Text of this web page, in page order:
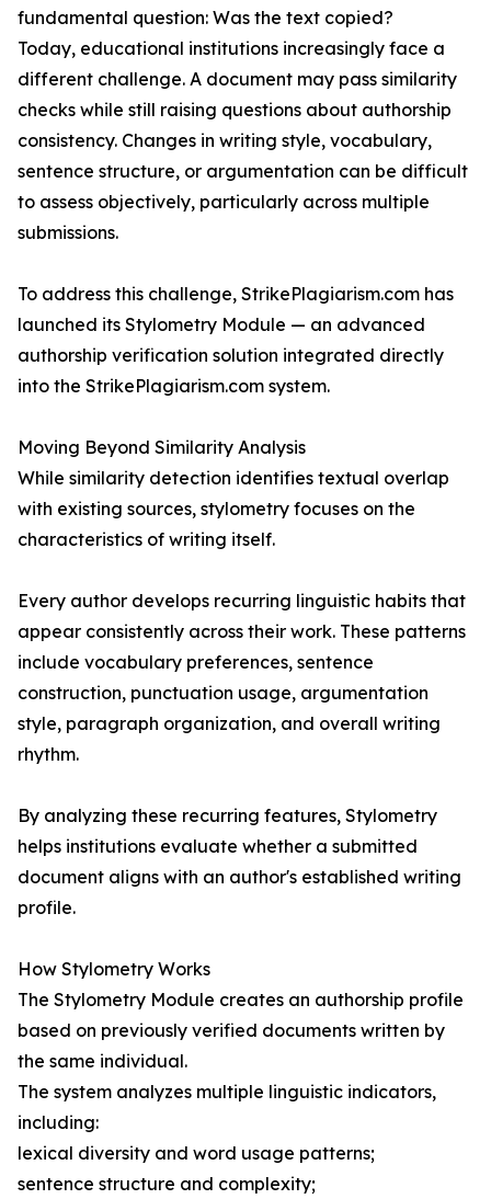
fundamental question: Was the text copied?
Today, educational institutions increasingly face a
different challenge. A document may pass similarity
checks while still raising questions about authorship
consistency. Changes in writing style, vocabulary,
sentence structure, or argumentation can be difficult
to assess objectively, particularly across multiple
submissions.
To address this challenge, StrikePlagiarism.com has
launched its Stylometry Module — an advanced
authorship verification solution integrated directly
into the StrikePlagiarism.com system.
Moving Beyond Similarity Analysis
While similarity detection identifies textual overlap
with existing sources, stylometry focuses on the
characteristics of writing itself.
Every author develops recurring linguistic habits that
appear consistently across their work. These patterns
include vocabulary preferences, sentence
construction, punctuation usage, argumentation
style, paragraph organization, and overall writing
rhythm.
By analyzing these recurring features, Stylometry
helps institutions evaluate whether a submitted
document aligns with an author's established writing
profile.
How Stylometry Works
The Stylometry Module creates an authorship profile
based on previously verified documents written by
the same individual.
The system analyzes multiple linguistic indicators,
including:
lexical diversity and word usage patterns;
sentence structure and complexity;